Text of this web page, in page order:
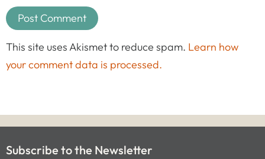
This site uses Akismet to reduce spam. Learn how
your comment data is processed.
Subscribe to the Newsletter